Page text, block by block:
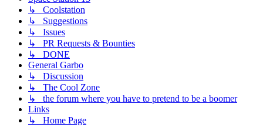
↳ Coolstation
↳ Suggestions
↳ Issues
↳ PR Requests & Bounties
↳ DONE
General Garbo
↳ Discussion
↳ The Cool Zone
↳ the forum where you have to pretend to be a boomer
Links
↳ Home Page